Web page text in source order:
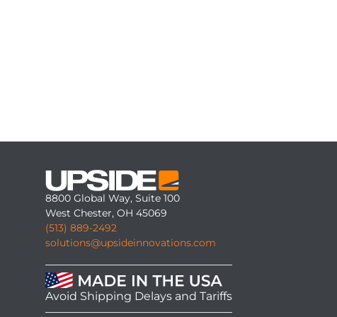
8800 Global Way, Suite 100
West Chester, OH 45069
(513) 889-2492
solutions@upsideinnovations.com
Avoid Shipping Delays and Tariffs